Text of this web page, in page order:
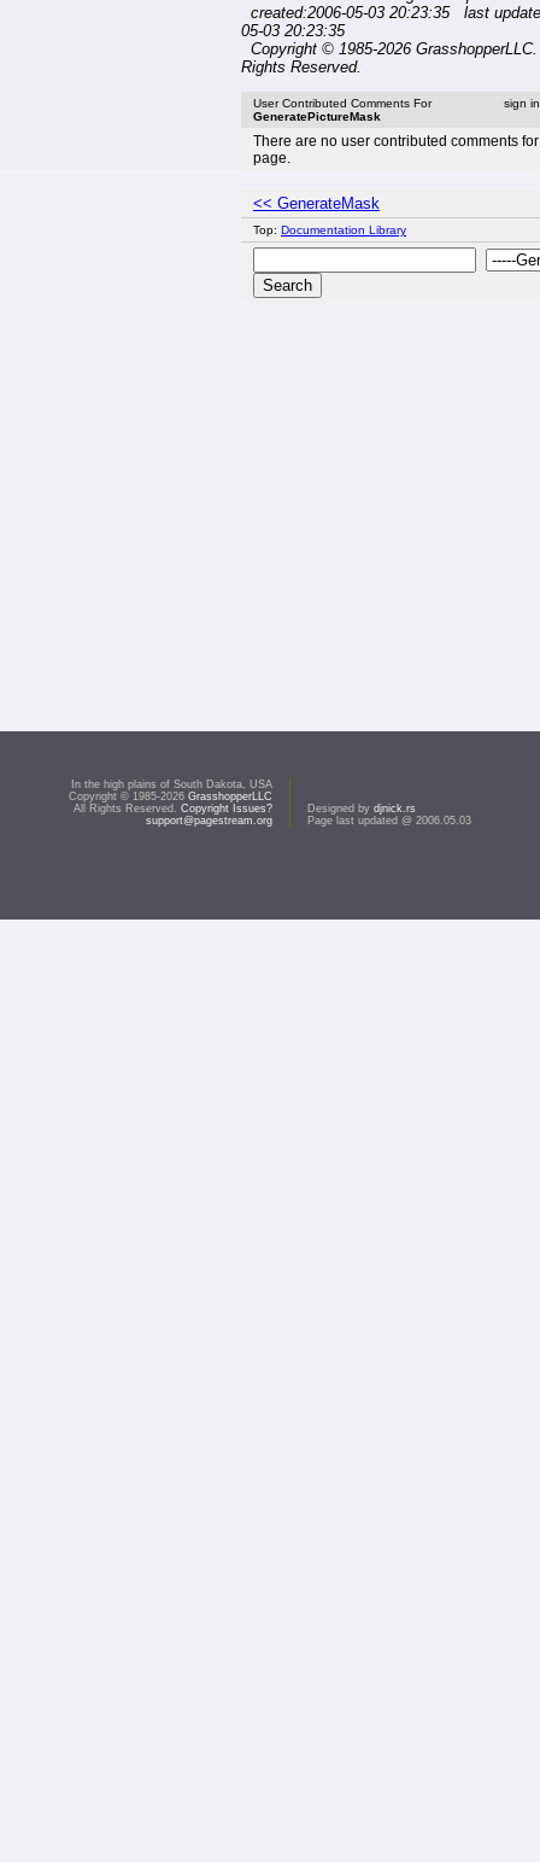
created:2006-05-03 20:23:35 last
05-03 20:23:35
Copyright © 1985-2026
Rights Reserved.
User Contributed Comments For
GeneratePictureMask
sign
There are no user contributed comments
page.
<< GenerateMask
Top: Documentation Library
In the high plains of South Dakota, USA
Copyright © 1985-2026 GrasshopperLLC
All Rights Reserved. Copyright Issues?
support@pagestream.org
Designed by djnick.rs
Page last updated @ 2006.05.03